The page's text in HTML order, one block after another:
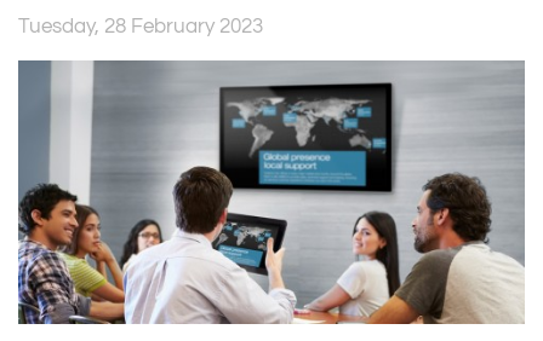
Tuesday, 28 February 2023